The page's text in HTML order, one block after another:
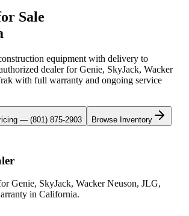
Sale
equipment with delivery to
dealer forGenie, SkyJack, Wacker
with full warranty and ongoing service
— (801) 875-2903 Browse Inventory
Genie, SkyJack, Wacker Neuson, JLG,
in California.